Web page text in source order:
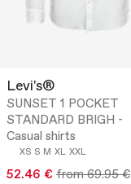
Levi's®
SUNSET 1 POCKET
STANDARD BRIGH -
Casual shirts
XS S M XL XXL
52.46 € from 69.95 €